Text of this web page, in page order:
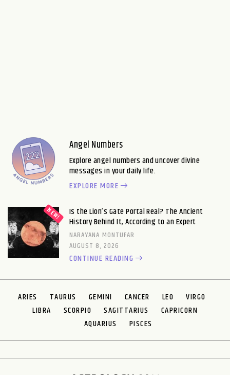
Angel Numbers
Explore angel numbers and uncover divine
messages in your daily life.
EXPLORE MORE
Is the Lion’s Gate Portal Real? The Ancient
History Behind It, According to an Expert
NARAYANA MONTUFAR
AUGUST 8, 2026
CONTINUE READING
ARIES TAURUS GEMINI CANCER LEO
VIRGO
LIBRA
SCORPIO SAGITTARIUS
CAPRICORN
AQUARIUS
PISCES